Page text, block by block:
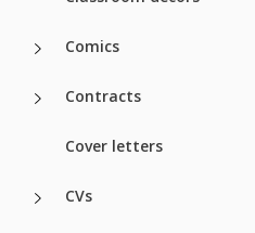
Comics
Contracts
Cover letters
CVs